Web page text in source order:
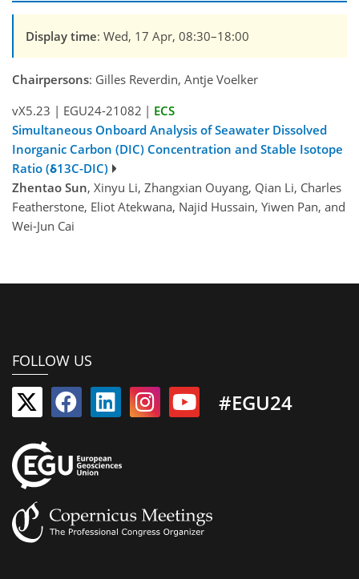
Display time: Wed, 17 Apr, 08:30–18:00
Chairpersons: Gilles Reverdin, Antje Voelker
vX5.23 | EGU24-21082 | ECS
Simultaneous Onboard Analysis of Seawater Dissolved
Inorganic Carbon (DIC) Concentration and Stable Isotope
Ratio (δ13C-DIC)
Zhentao Sun, Xinyu Li, Zhangxian Ouyang, Qian Li, Charles
Featherstone, Eliot Atekwana, Najid Hussain, Yiwen Pan, and
Wei-Jun Cai
FOLLOW US
#EGU24